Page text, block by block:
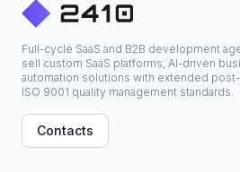
Full-cycle SaaS and B2B development
sell custom SaaS platforms, AI-driven
automation solutions with extended
ISO 9001 quality management standards.
Contacts